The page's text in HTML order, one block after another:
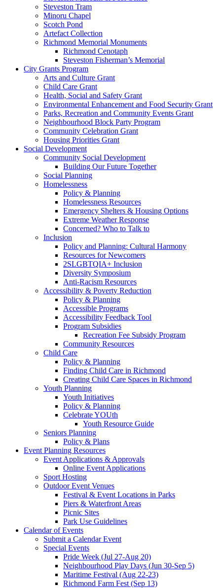
Steveston Tram
Minoru Chapel
Scotch Pond
Artefact Collection
Richmond Memorial Monuments
Richmond Cenotaph
Steveston Fisherman’s Memorial
City Grants Program
Arts and Culture Grant
Child Care Grant
Health, Social and Safety Grant
Environmental Enhancement and Food Security Grant
Parks, Recreation and Community Events Grant
Neighbourhood Block Party Program
Community Celebration Grant
Housing Priorities Grant
Social Development
Community Social Development
Building Our Future Together
Social Planning
Homelessness
Policy & Planning
Homelessness Resources
Emergency Shelters & Housing Options
Extreme Weather Response
Concerned? Who to Talk to
Inclusion
Policy and Planning: Cultural Harmony
Resources for Newcomers
2SLGBTQIA+ Inclusion
Diversity Symposium
Anti-Racism Resources
Accessibility & Poverty Reduction
Policy & Planning
Accessible Programs
Accessibility Feedback Tool
Program Subsidies
Recreation Fee Subsidy Program
Community Resources
Child Care
Policy & Planning
Finding Child Care in Richmond
Creating Child Care Spaces in Richmond
Youth Planning
Youth Initiatives
Policy & Planning
Celebrate YOUth
Youth Resource Guide
Seniors Planning
Policy & Plans
Event Planning Resources
Event Applications & Approvals
Online Event Applications
Sport Hosting
Outdoor Event Venues
Festival & Event Locations in Parks
Piers & Waterfront Areas
Picnic Sites
Park Use Guidelines
Calendar of Events
Submit a Calendar Event
Special Events
Pride Week (Jul 27-Aug 20)
Neighbourhood Play Days (Jun 30-Sep 5)
Maritime Festival (Aug 22-23)
Richmond Farm Fest (Sep 13)